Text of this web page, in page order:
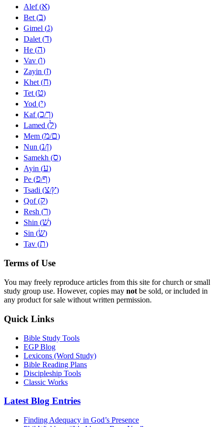
Alef (א)
Bet (ב)
Gimel (ג)
Dalet (ד)
He (ה)
Vav (ו)
Zayin (ז)
Khet (ח)
Tet (ט)
Yod (י)
Kaf (כ/ך)
Lamed (ל)
Mem (מ/ם)
Nun (נ/ן)
Samekh (ס)
Ayin (ע)
Pe (פ/ף)
Tsadi (צ/ץ)
Qof (ק)
Resh (ר)
Shin (שׁ)
Sin (שׂ)
Tav (ת)
Terms of Use
You may freely reproduce articles from this site for church or small
study group use. However, copies may not be sold, or included in
any product for sale without written permission.
Quick Links
Bible Study Tools
EGP Blog
Lexicons (Word Study)
Bible Reading Plans
Discipleship Tools
Classic Works
Latest Blog Entries
Finding Adequacy in God’s Presence